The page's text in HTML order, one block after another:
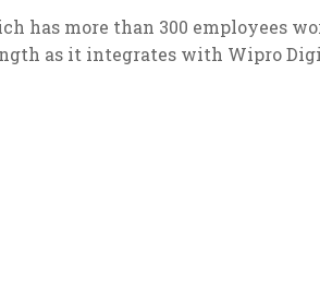
has more than 300 employees
as it integrates with Wipro